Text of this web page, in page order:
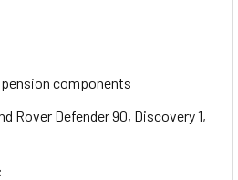
components
Rover Defender 90, Discovery 1,